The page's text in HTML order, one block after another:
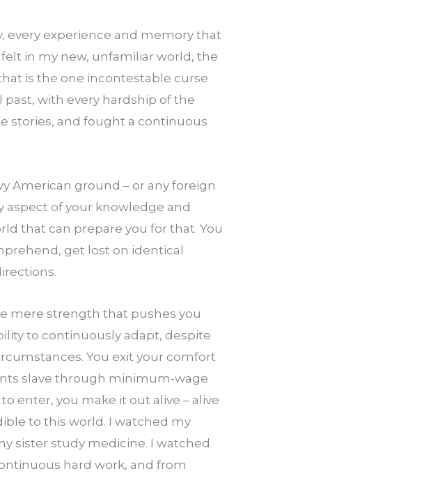
every experience and memory that
in my new, unfamiliar world, the
is the one incontestable curse
with every hardship of the
stories, and fought a continuous
American ground – or any foreign
aspect of your knowledge and
that can prepare you for that. You
get lost on identical
mere strength that pushes you
to continuously adapt, despite
You exit your comfort
slave through minimum-wage
enter, you make it out alive – alive
to this world. I watched my
sister study medicine. I watched
hard work, and from